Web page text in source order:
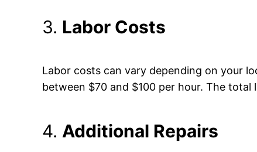
3. Labor Costs
Labor costs can vary depending on your
between $70 and $100 per hour. The
4. Additional Repairs